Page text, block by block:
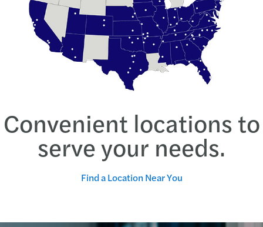
Convenient locations to
serve your needs.
Find a Location Near You